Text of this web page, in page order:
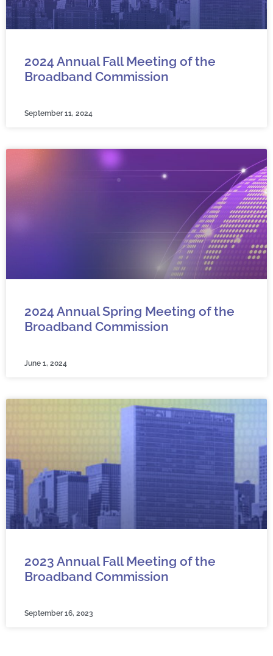
2024 Annual Fall Meeting of the
Broadband Commission
September 11, 2024
2024 Annual Spring Meeting of the
Broadband Commission
June 1, 2024
2023 Annual Fall Meeting of the
Broadband Commission
September 16, 2023